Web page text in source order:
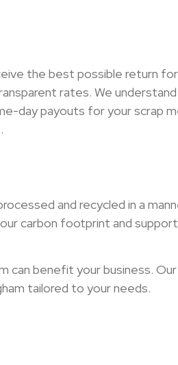
the best possible return
rates. We
day payouts for your scrap
and recycled in a
carbon footprint and
can benefit your business.
tailored to your needs.